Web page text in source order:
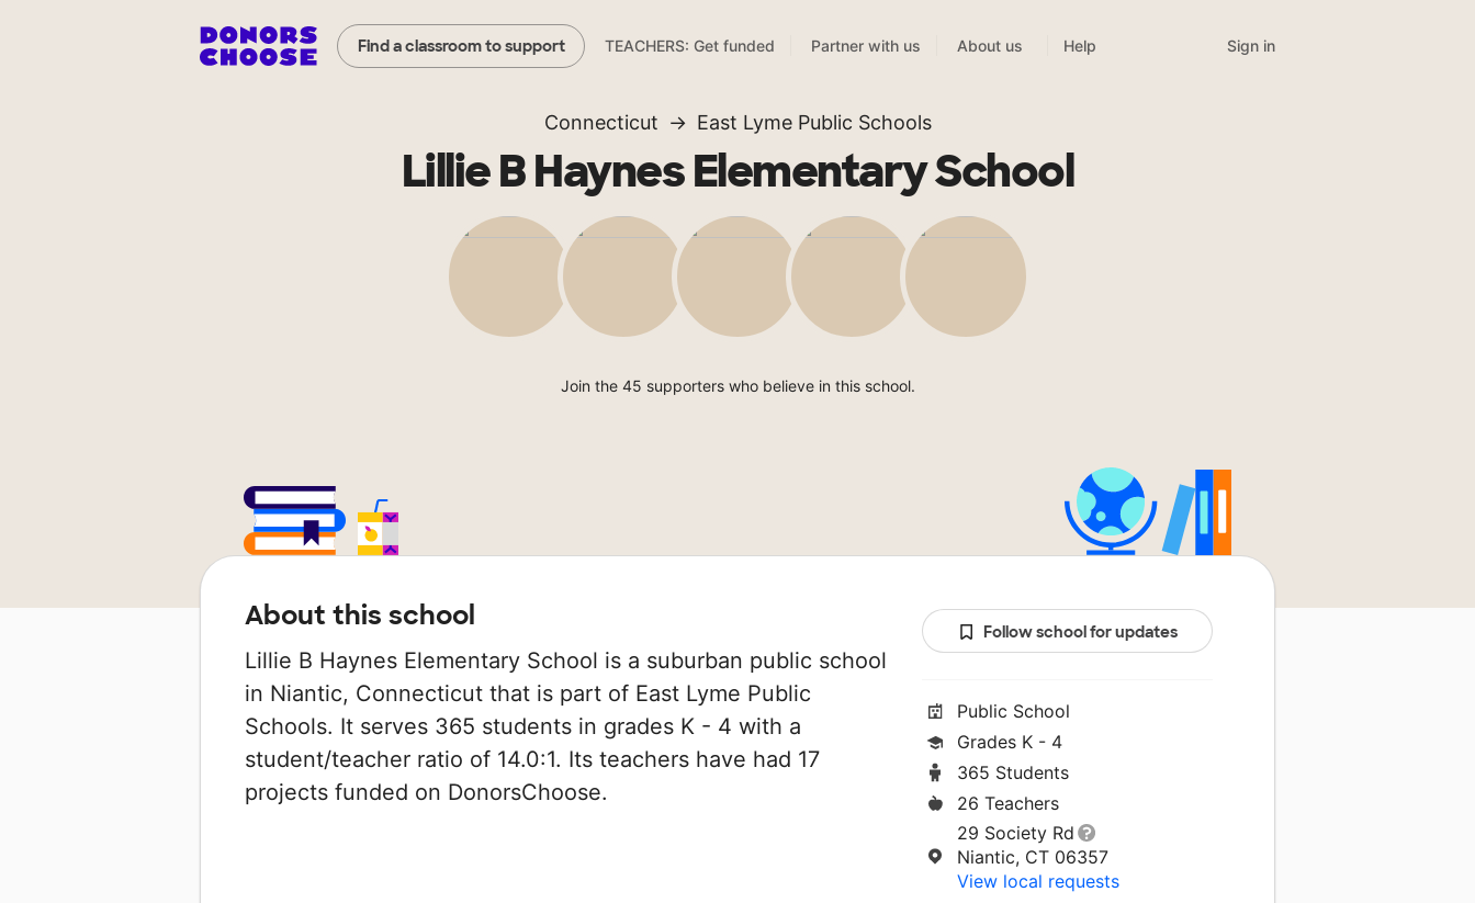
Find a classroom to support TEACHERS: Get funded Partner with us About us Help Sign in
Connecticut East Lyme Public Schools
Lillie B Haynes Elementary School
Join the 45 supporters who believe in this school.
About this school
Lillie B Haynes Elementary School is a suburban public school
in Niantic, Connecticut that is part of East Lyme Public
Schools. It serves 365 students in grades K - 4 with a
student/teacher ratio of 14.0:1. Its teachers have had 17
projects funded on DonorsChoose.
Follow school for updates
Public School
Grades K - 4
365 Students
26 Teachers
29 Society Rd
Niantic, CT 06357
View local requests